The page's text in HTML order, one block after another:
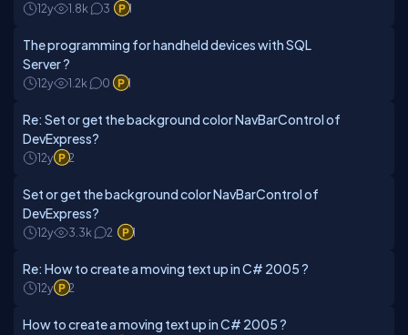
12y 1.8k 3 1
The programming for handheld devices with SQL
Server ?
12y 1.2k 0 1
Re: Set or get the background color NavBarControl of
DevExpress?
12y 2
Set or get the background color NavBarControl of
DevExpress?
12y 3.3k 2 1
Re: How to create a moving text up in C# 2005 ?
12y 2
How to create a moving text up in C# 2005 ?